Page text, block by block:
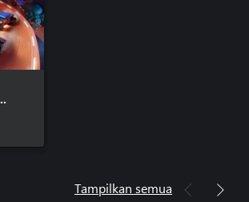
Tampilkan semua